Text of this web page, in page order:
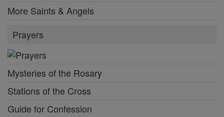
More Saints & Angels
Prayers
Mysteries of the Rosary
Stations of the Cross
Guide for Confession